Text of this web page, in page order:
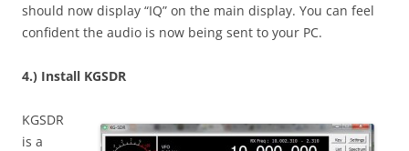
should now display “IQ” on the main display. You can feel
confident the audio is now being sent to your PC.
4.) Install KGSDR
KGSDR
is a